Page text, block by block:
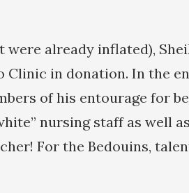
already inflated),
in donation. In the
of his entourage for
nursing staff as well
For the Bedouins,